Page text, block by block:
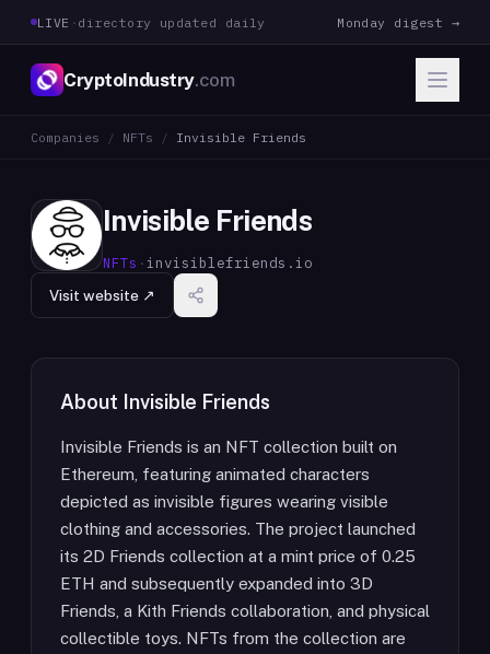
LIVE · directory updated daily Monday digest →
CryptoIndustry.com
Companies / NFTs / Invisible Friends
Invisible Friends
NFTs · invisiblefriends.io
Visit website ↗
About Invisible Friends
Invisible Friends is an NFT collection built on
Ethereum, featuring animated characters
depicted as invisible figures wearing visible
clothing and accessories. The project launched
its 2D Friends collection at a mint price of 0.25
ETH and subsequently expanded into 3D
Friends, a Kith Friends collaboration, and physical
collectible toys. NFTs from the collection are